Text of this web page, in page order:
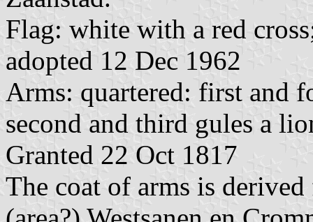
Flag: white with a red
adopted 12 Dec 1962
Arms: quartered: first and
second and third gules a
Granted 22 Oct 1817
The coat of arms is